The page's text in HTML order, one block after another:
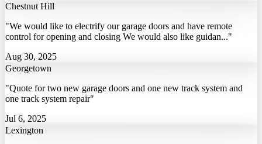
Chestnut Hill
"We would like to electrify our garage doors and have remote
control for opening and closing We would also like guidan..."
Aug 30, 2025
Georgetown
"Quote for two new garage doors and one new track system and
one track system repair"
Jul 6, 2025
Lexington